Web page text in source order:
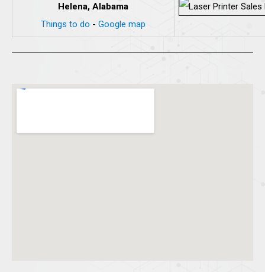
Helena, Alabama
Things to do - Google map